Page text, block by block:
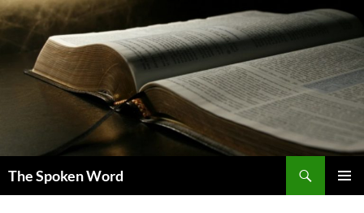
Skip
to
content
The Spoken Word